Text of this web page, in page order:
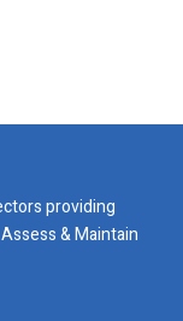
providing
& Maintain